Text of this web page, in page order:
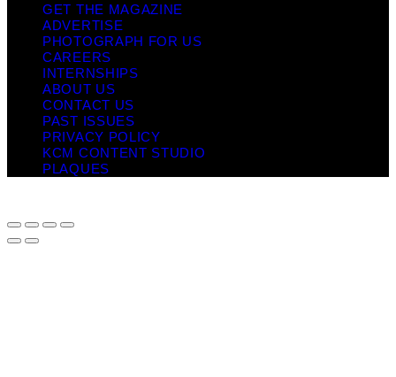
GET THE MAGAZINE
ADVERTISE
PHOTOGRAPH FOR US
CAREERS
INTERNSHIPS
ABOUT US
CONTACT US
PAST ISSUES
PRIVACY POLICY
KCM CONTENT STUDIO
PLAQUES